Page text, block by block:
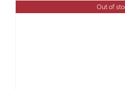
Out of